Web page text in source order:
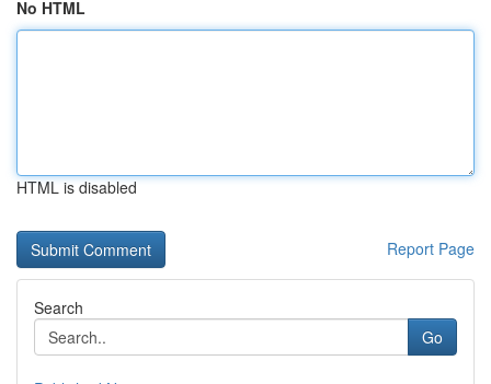
No HTML
HTML is disabled
Report Page
Search
Go